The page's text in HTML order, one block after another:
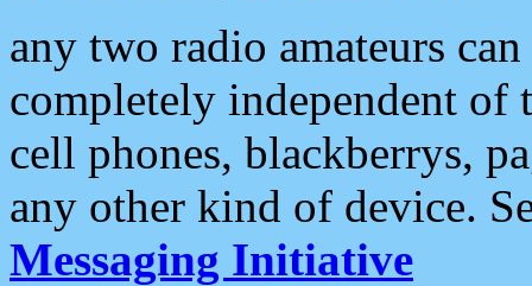
any two radio amateurs
completely independent of
cell phones, blackberrys,
any other kind of device.
Messaging Initiative